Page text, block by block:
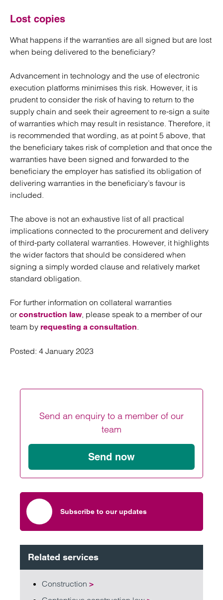
Lost copies
What happens if the warranties are all signed but are lost
when being delivered to the beneficiary?
Advancement in technology and the use of electronic
execution platforms minimises this risk. However, it is
prudent to consider the risk of having to return to the
supply chain and seek their agreement to re-sign a suite
of warranties which may result in resistance. Therefore, it
is recommended that wording, as at point 5 above, that
the beneficiary takes risk of completion and that once the
warranties have been signed and forwarded to the
beneficiary the employer has satisfied its obligation of
delivering warranties in the beneficiary’s favour is
included.
The above is not an exhaustive list of all practical
implications connected to the procurement and delivery
of third-party collateral warranties. However, it highlights
the wider factors that should be considered when
signing a simply worded clause and relatively market
standard obligation.
For further information on collateral warranties
or construction law, please speak to a member of our
team by requesting a consultation.
Posted: 4 January 2023
Send an enquiry to a member of our
team
Send now
Subscribe to our updates
Related services
Construction >